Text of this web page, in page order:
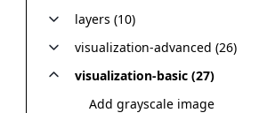
layers (10)
visualization-advanced (26)
visualization-basic (27)
Add grayscale image